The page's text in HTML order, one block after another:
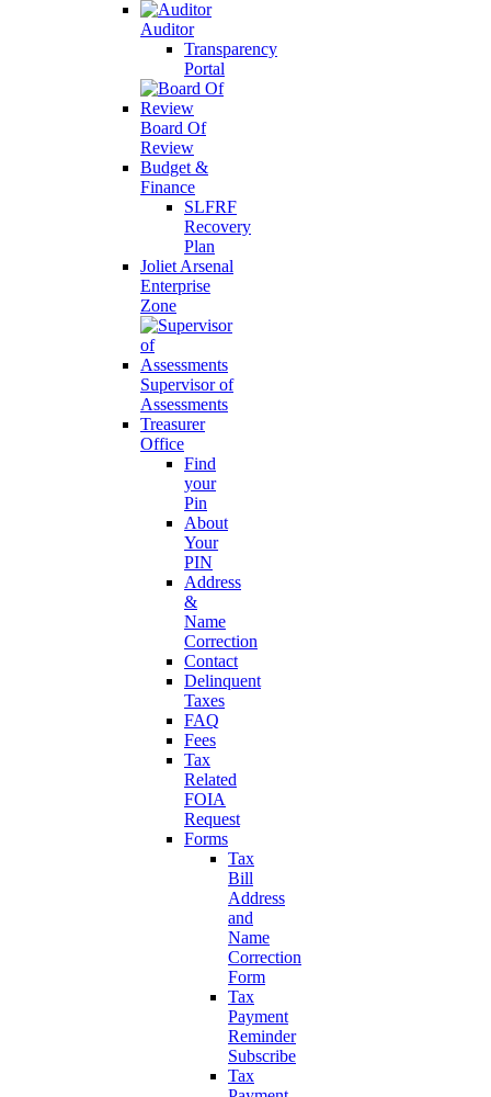
Auditor
Transparency
Portal
Board Of
Review
Budget &
Finance
SLFRF
Recovery
Plan
Joliet Arsenal
Enterprise
Zone
Supervisor of
Assessments
Treasurer
Office
Find
your
Pin
About
Your
PIN
Address
&
Name
Correction
Contact
Delinquent
Taxes
FAQ
Fees
Tax
Related
FOIA
Request
Forms
Tax
Bill
Address
and
Name
Correction
Form
Tax
Payment
Reminder
Subscribe
Tax